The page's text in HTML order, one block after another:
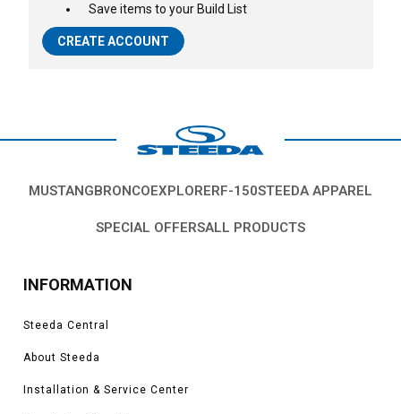
Save items to your Build List
CREATE ACCOUNT
MUSTANGBRONCOEXPLORERF-150STEEDA APPAREL
SPECIAL OFFERSALL PRODUCTS
INFORMATION
Steeda Central
About Steeda
Installation & Service Center